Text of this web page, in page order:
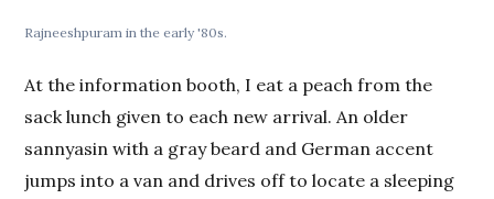
Rajneeshpuram in the early '80s.
At the information booth, I eat a peach from the
sack lunch given to each new arrival. An older
sannyasin with a gray beard and German accent
jumps into a van and drives off to locate a sleeping